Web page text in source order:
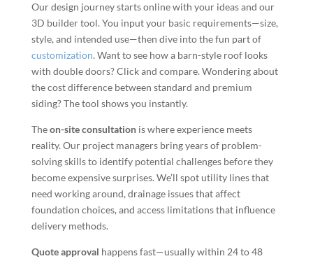
Our design journey starts online with your ideas and our
3D builder tool. You input your basic requirements—size,
style, and intended use—then dive into the fun part of
customization. Want to see how a barn-style roof looks
with double doors? Click and compare. Wondering about
the cost difference between standard and premium
siding? The tool shows you instantly.
Theon-site consultationis where experience meets
reality. Our project managers bring years of problem-
solving skills to identify potential challenges before they
become expensive surprises. We’ll spot utility lines that
need working around, drainage issues that affect
foundation choices, and access limitations that influence
delivery methods.
Quote approval happens fast—usually within 24 to 48